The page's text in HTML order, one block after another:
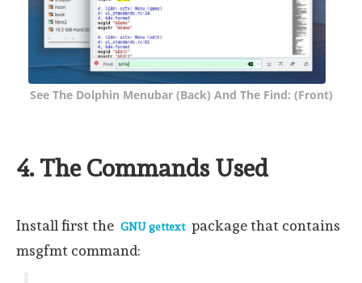
See The Dolphin Menubar (back) And The Find: (front)
4. The Commands Used
Install first the GNU gettext package that contains
msgfmt command: